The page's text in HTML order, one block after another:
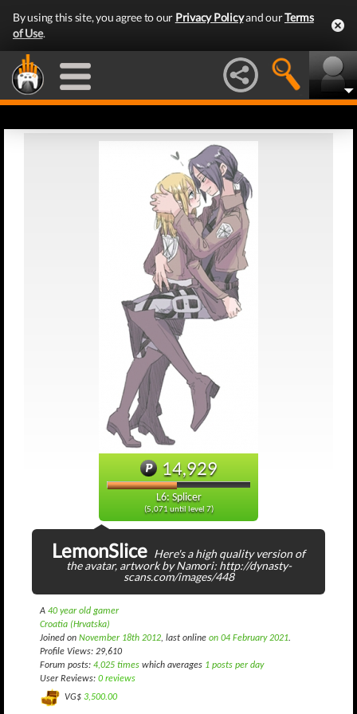
By using this site, you agree to our Privacy Policyand ourTerms
of Use.
14,929
L6: Splicer
(5,071 until level 7)
LemonSlice Here's a high quality version of
the avatar, artwork by Namori: http://dynasty-
scans.com/images/448
A 40 year old gamer
Croatia (Hrvatska)
Joined on November 18th 2012, last online on 04 February 2021.
Profile Views: 29,610
Forum posts: 4,025 times which averages 1 posts per day
User Reviews: 0 reviews
VG$ 3,500.00